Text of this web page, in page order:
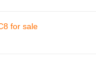
for sale